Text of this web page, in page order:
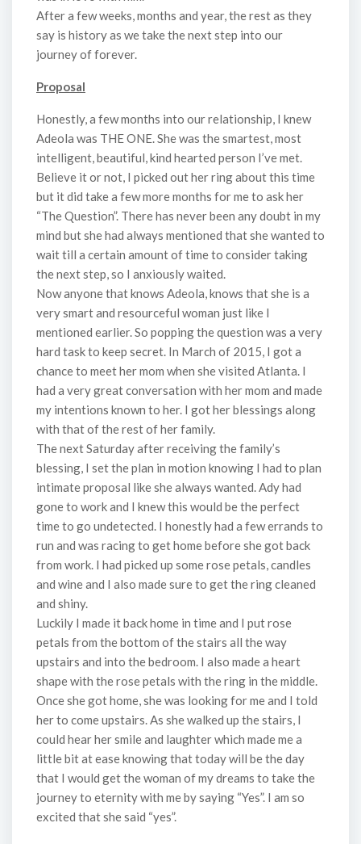
After a few weeks, months and year, the rest as they
say is history as we take the next step into our
journey of forever.
Proposal
Honestly, a few months into our relationship, I knew
Adeola was THE ONE. She was the smartest, most
intelligent, beautiful, kind hearted person I’ve met.
Believe it or not, I picked out her ring about this time
but it did take a few more months for me to ask her
“The Question”. There has never been any doubt in my
mind but she had always mentioned that she wanted to
wait till a certain amount of time to consider taking
the next step, so I anxiously waited.
Now anyone that knows Adeola, knows that she is a
very smart and resourceful woman just like I
mentioned earlier. So popping the question was a very
hard task to keep secret. In March of 2015, I got a
chance to meet her mom when she visited Atlanta. I
had a very great conversation with her mom and made
my intentions known to her. I got her blessings along
with that of the rest of her family.
The next Saturday after receiving the family’s
blessing, I set the plan in motion knowing I had to plan
intimate proposal like she always wanted. Ady had
gone to work and I knew this would be the perfect
time to go undetected. I honestly had a few errands to
run and was racing to get home before she got back
from work. I had picked up some rose petals, candles
and wine and I also made sure to get the ring cleaned
and shiny. ​
Luckily I made it back home in time and I put rose
petals from the bottom of the stairs all the way
upstairs and into the bedroom. I also made a heart
shape with the rose petals with the ring in the middle.
Once she got home, she was looking for me and I told
her to come upstairs. As she walked up the stairs, I
could hear her smile and laughter which made me a
little bit at ease knowing that today will be the day
that I would get the woman of my dreams to take the
journey to eternity with me by saying “Yes”. I am so
excited that she said “yes”.